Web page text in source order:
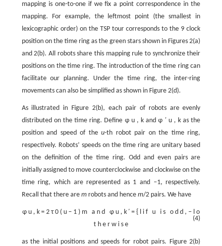
mapping is one-to-one if we fix a point correspondence in the
mapping. For example, the leftmost point (the smallest in
lexicographic order) on the TSP tour corresponds to the 9 clock
position on the time ring as the green stars shown in Figures 2(a)
and 2(b). All robots share this mapping rule to synchronize their
positions on the time ring. The introduction of the time ring can
facilitate our planning. Under the time ring, the inter-ring
movements can also be simplified as shown in Figure 2(d).
As illustrated in Figure 2(b), each pair of robots are evenly
distributed on the time ring. Define φ u , k andφ ′ u , k as the
position and speed of theu-th robot pair on the time ring,
respectively. Robots’ speeds on the time ring are unitary based
on the definition of the time ring. Odd and even pairs are
initially assigned to move counterclockwise and clockwise on the
time ring, which are represented as 1 and –1, respectively.
Recall that there are mrobots and hence m/2 pairs. We have
(4)
φ u , k = 2 τ 0 ( u − 1 ) m a n d φ u , k ′ = { l i f u i s o d d , − l o
t h e r w i s e
as the initial positions and speeds for robot pairs. Figure 2(b)